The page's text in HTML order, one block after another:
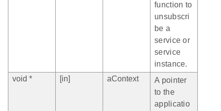
function to
unsubscri
be a
service or
service
instance.
void *
[in] aContext
A pointer
to the
applicatio